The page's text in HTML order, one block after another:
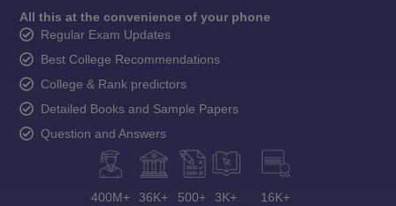
All this at the convenience of your phone
Regular Exam Updates
Best College Recommendations
College & Rank predictors
Detailed Books and Sample Papers
Question and Answers
400M+ 36K+ 500+ 3K+ 16K+